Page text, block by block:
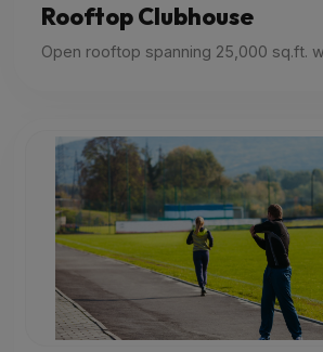
Rooftop Clubhouse
Open rooftop spanning 25,000 sq.ft.